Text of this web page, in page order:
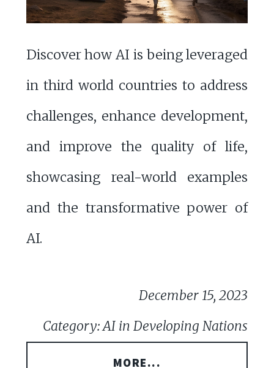
Discover how AI is being leveraged
in third world countries to address
challenges, enhance development,
and improve the quality of life,
showcasing real-world examples
and the transformative power of
AI.
December 15, 2023
Category: AI in Developing Nations
MORE...